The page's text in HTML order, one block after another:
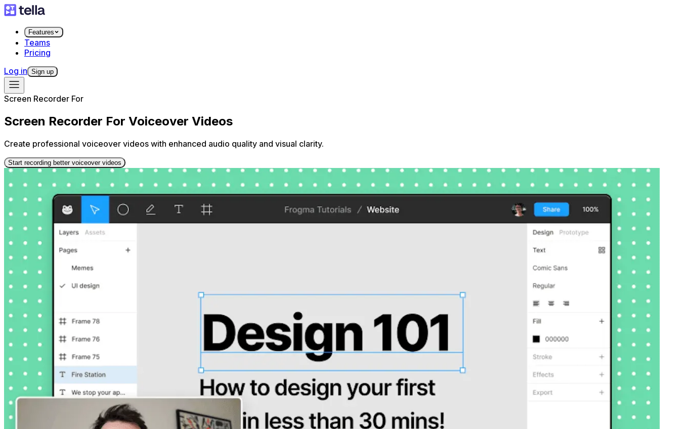
Features
Teams
Pricing
Log in Sign up
Screen Recorder For
Screen Recorder For Voiceover Videos
Create professional voiceover videos with enhanced audio quality and visual clarity.
Start recording better voiceover videos